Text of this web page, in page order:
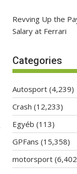
Revving Up the
Salary at Ferrari
Categories
Autosport (4,239)
Crash (12,233)
Egyéb (113)
GPFans (15,358)
motorsport